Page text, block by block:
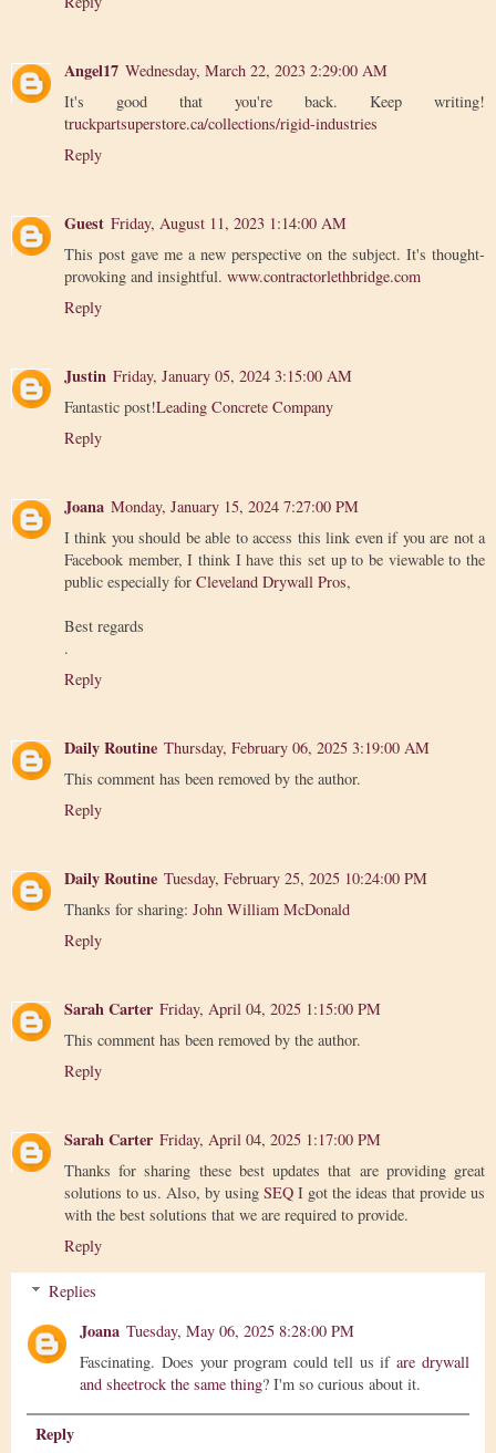
Angel17 Wednesday, March 22, 2023 2:29:00 AM
It's good that you're back. Keep writing!
truckpartsuperstore.ca/collections/rigid-industries
Reply
Guest Friday, August 11, 2023 1:14:00 AM
This post gave me a new perspective on the subject. It's thought-
provoking and insightful. www.contractorlethbridge.com
Reply
Justin Friday, January 05, 2024 3:15:00 AM
Fantastic post!Leading Concrete Company
Reply
Joana Monday, January 15, 2024 7:27:00 PM
I think you should be able to access this link even if you are not a
Facebook member, I think I have this set up to be viewable to the
public especially for Cleveland Drywall Pros,
Best regards
.
Reply
Daily Routine Thursday, February 06, 2025 3:19:00 AM
This comment has been removed by the author.
Reply
Daily Routine Tuesday, February 25, 2025 10:24:00 PM
Thanks for sharing: John William McDonald
Reply
Sarah Carter Friday, April 04, 2025 1:15:00 PM
This comment has been removed by the author.
Reply
Sarah Carter Friday, April 04, 2025 1:17:00 PM
Thanks for sharing these best updates that are providing great
solutions to us. Also, by using SEQ I got the ideas that provide us
with the best solutions that we are required to provide.
Reply
Replies
Joana Tuesday, May 06, 2025 8:28:00 PM
Fascinating. Does your program could tell us ifare drywall
and sheetrock the same thing? I'm so curious about it.
Reply